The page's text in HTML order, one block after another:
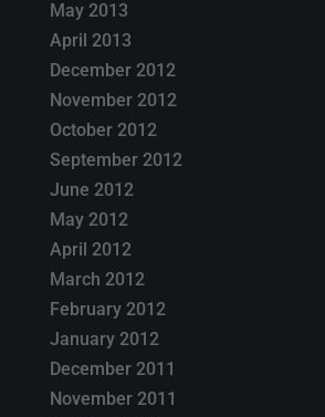
May 2013
April 2013
December 2012
November 2012
October 2012
September 2012
June 2012
May 2012
April 2012
March 2012
February 2012
January 2012
December 2011
November 2011